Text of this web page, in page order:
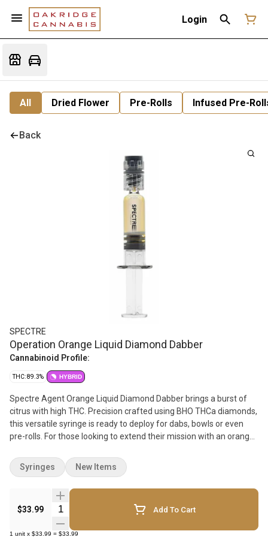
Login
All Dried Flower Pre-Rolls Infused Pre-
Back
SPECTRE
Operation Orange Liquid Diamond Dabber
Cannabinoid Profile:
THC: 89.3% HYBRID
Spectre Agent Orange Liquid Diamond Dabber brings a burst of
citrus with high THC. Precision crafted using BHO THCa diamonds,
this versatile syringe is ready to deploy for dabs, bowls or even
pre-rolls. For those looking to extend their mission with an orange
$33.99 Quantity Selector Add To Cart
1 unit x $33.99 = $33.99
Syringes New Items